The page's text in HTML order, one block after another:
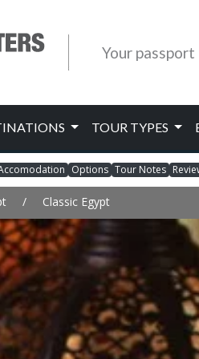
Your
TOUR TYPES
Options Tour Notes
/ Classic Egypt